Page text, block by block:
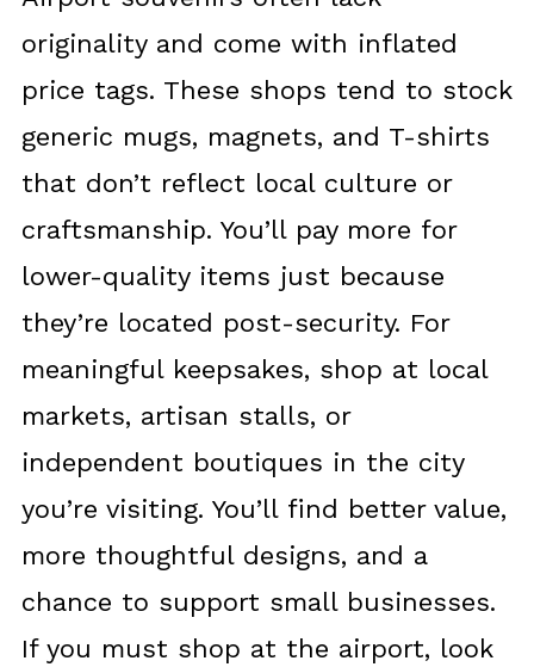
originality and come with inflated
price tags. These shops tend to stock
generic mugs, magnets, and T-shirts
that don’t reflect local culture or
craftsmanship. You’ll pay more for
lower-quality items just because
they’re located post-security. For
meaningful keepsakes, shop at local
markets, artisan stalls, or
independent boutiques in the city
you’re visiting. You’ll find better value,
more thoughtful designs, and a
chance to support small businesses.
If you must shop at the airport, look